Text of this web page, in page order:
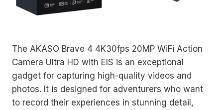
The AKASO Brave 4 4K30fps 20MP WiFi Action
Camera Ultra HD with EIS is an exceptional
gadget for capturing high-quality videos and
photos. It is designed for adventurers who want
to record their experiences in stunning detail,